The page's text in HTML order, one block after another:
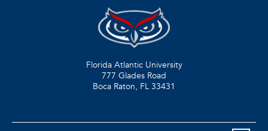
Florida Atlantic University
777 Glades Road
Boca Raton, FL 33431